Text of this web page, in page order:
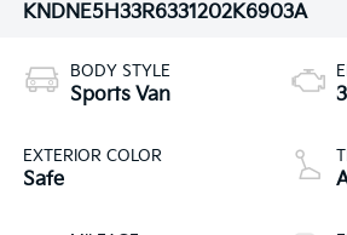
KNDNE5H33R6331202K6903A
BODY STYLE
Sports Van
EXTERIOR COLOR
Safe